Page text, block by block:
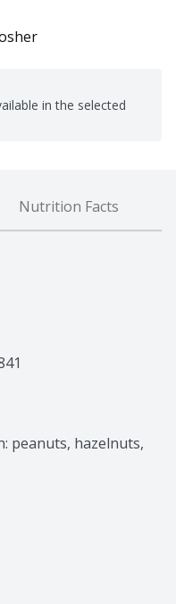
in the selected
Nutrition Facts
peanuts, hazelnuts,